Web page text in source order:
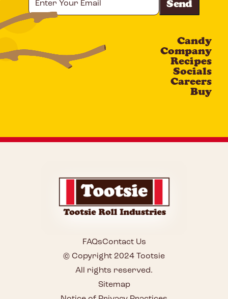
Your
Email
Candy
Company
Recipes
Socials
Careers
Buy
© Copyright 2024 Tootsie
All rights reserved.
Sitemap
FAQsContact Us